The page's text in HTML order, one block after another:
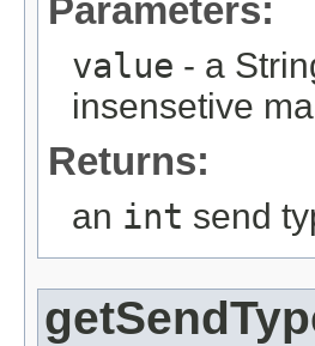
Parameters:
value - a
insensetive
Returns:
an int send